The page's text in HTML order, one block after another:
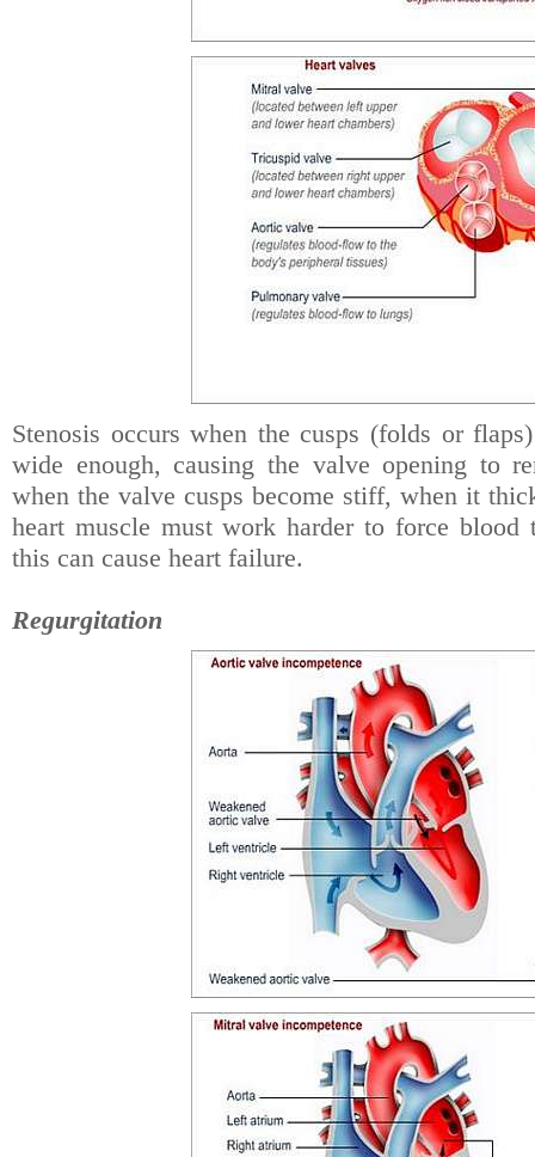
Stenosis occurs when the cusps (folds or
wide enough, causing the valve opening to
when the valve cusps become stiff, when it
heart muscle must work harder to force blood
this can cause heart failure.
Regurgitation